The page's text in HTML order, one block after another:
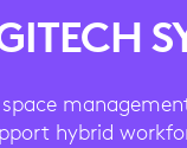
hybrid